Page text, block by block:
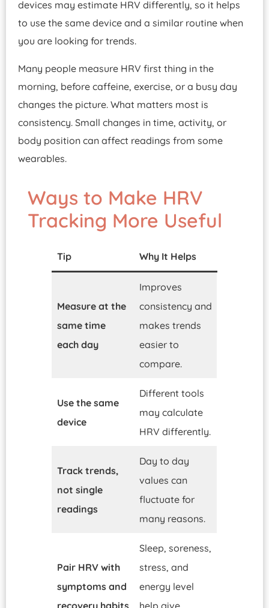
devices may estimate HRV differently, so it helps
to use the same device and a similar routine when
you are looking for trends.
Many people measure HRV first thing in the
morning, before caffeine, exercise, or a busy day
changes the picture. What matters most is
consistency. Small changes in time, activity, or
body position can affect readings from some
wearables.
Ways to Make HRV
Tracking More Useful
Tip Why It Helps
Measure at the
same time
each day
Improves
consistency and
makes trends
easier to
compare.
Use the same
device
Different tools
may calculate
HRV differently.
Track trends,
not single
readings
Day to day
values can
fluctuate for
many reasons.
Pair HRV with
symptoms and
Sleep, soreness,
stress, and
energy level